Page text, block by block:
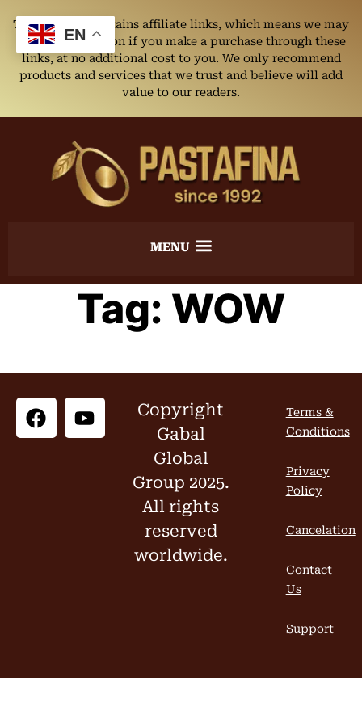
This website contains affiliate links, which means we may
earn a commission if you make a purchase through these
links, at no additional cost to you. We only recommend
products and services that we trust and believe will add
value to our readers.
Tag: WOW
Copyright
Gabal
Global
Group 2025.
All rights
reserved
worldwide.
Terms &
Conditions
Privacy
Policy
Cancelation
Contact
Us
Support
EN